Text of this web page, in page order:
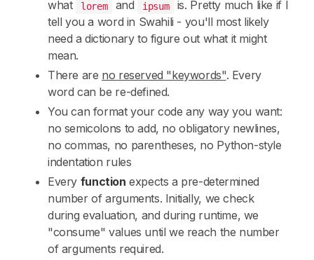
what lorem and ipsum
is. Pretty much like if I
tell you a word in Swahili - you'll most likely
need a dictionary to figure out what it might
mean.
There are no reserved "keywords". Every
word can be re-defined.
You can format your code any way you want:
no semicolons to add, no obligatory newlines,
no commas, no parentheses, no Python-style
indentation rules
Every function expects a pre-determined
number of arguments. Initially, we check
during evaluation, and during runtime, we
"consume" values until we reach the number
of arguments required.